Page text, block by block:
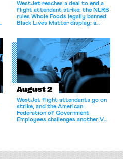
WestJet reaches a deal to end a
flight attendant strike; the NLRB
rules Whole Foods legally banned
Black Lives Matter display; a
athletes should have the right to
collectively bargain.
August 2
WestJet flight attendants go on
strike, and the American
Federation of Government
Employees challenges another VA